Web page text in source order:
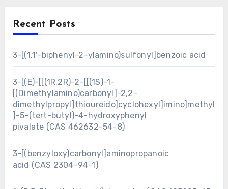
Recent Posts
3-[(1,1′-biphenyl-2-ylamino)sulfonyl]benzoic acid
3-[(E)-[[(1R,2R)-2-[[(1S)-1-
[(Dimethylamino)carbonyl]-2,2-
dimethylpropyl]thioureido]cyclohexyl]imino]methyl
]-5-(tert-butyl)-4-hydroxyphenyl
pivalate (CAS 462632-54-8)
3-[(benzyloxy)carbonyl]aminopropanoic
acid (CAS 2304-94-1)